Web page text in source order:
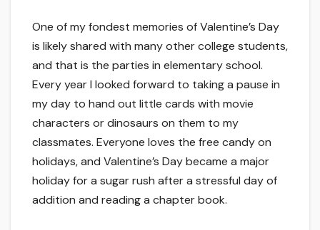
One of my fondest memories of Valentine’s Day
is likely shared with many other college students,
and that is the parties in elementary school.
Every year I looked forward to taking a pause in
my day to hand out little cards with movie
characters or dinosaurs on them to my
classmates. Everyone loves the free candy on
holidays, and Valentine’s Day became a major
holiday for a sugar rush after a stressful day of
addition and reading a chapter book.